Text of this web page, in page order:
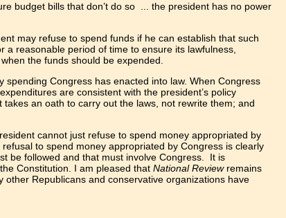
budget bills that don’t do so ... the president has no power
may refuse to spend funds if he can establish that such
a reasonable period of time to ensure its lawfulness,
the funds should be expended.
Congress has enacted into law. When Congress
are consistent with the president’s policy
an oath to carry out the laws, not rewrite them; and
cannot just refuse to spend money appropriated by
refusal to spend money appropriated by Congress is clearly
be followed and that must involve Congress. It is
Constitution. I am pleased thatNational Review remains
Republicans and conservative organizations have